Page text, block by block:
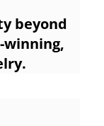
beyond